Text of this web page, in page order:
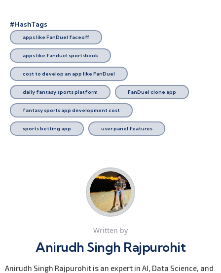
#HashTags
apps like FanDuel faceoff
apps like fanduel sportsbook
cost to develop an app like FanDuel
daily fantasy sports platform FanDuel clone app
fantasy sports app development cost
sports betting app user panel features
Written by
Anirudh Singh Rajpurohit
Anirudh Singh Rajpurohit is an expert in AI, Data Science, and